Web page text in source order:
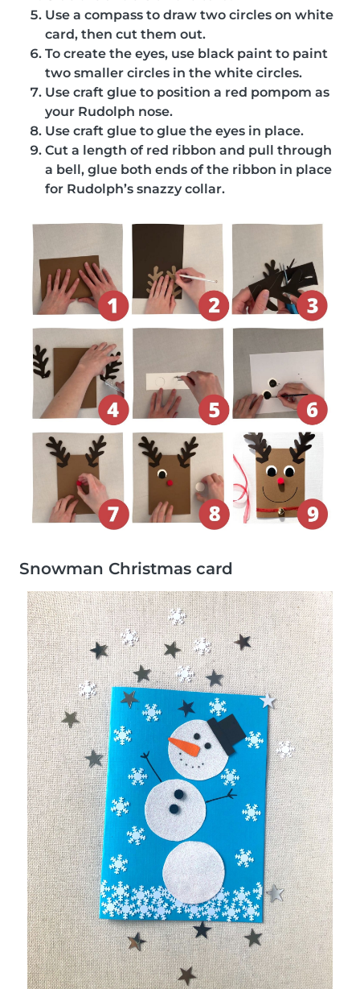
Use a compass to draw two circles on white
card, then cut them out.
To create the eyes, use black paint to paint
two smaller circles in the white circles.
Use craft glue to position a red pompom as
your Rudolph nose.
Use craft glue to glue the eyes in place.
Cut a length of red ribbon and pull through
a bell, glue both ends of the ribbon in place
for Rudolph’s snazzy collar.
Snowman Christmas card